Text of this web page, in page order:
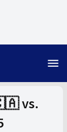
menu
vs.